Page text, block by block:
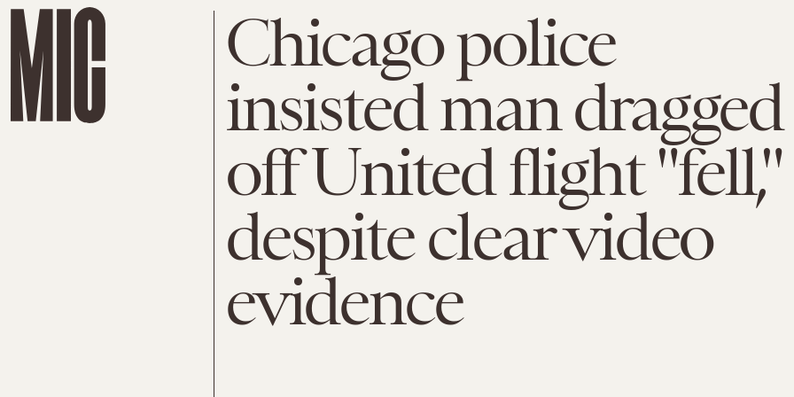
Chicago police
insisted man dragged
off United flight "fell,"
despite clear video
evidence